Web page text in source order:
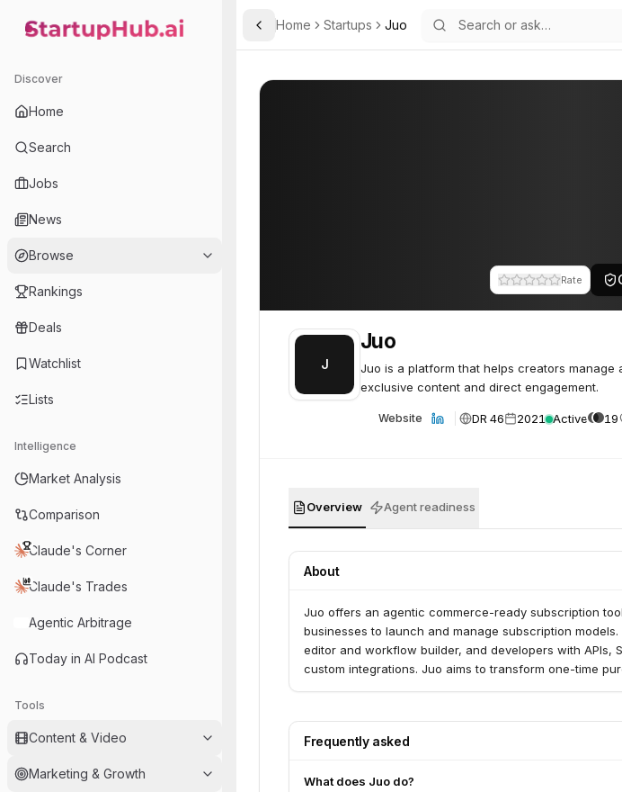
StartupHub.ai — AI Ecosystem Hub
Discover
Home
Search
Jobs
News
Browse
Rankings
Deals
Watchlist
Lists
Intelligence
Market Analysis
Comparison
Claude's Corner
Claude's Trades
Agentic Arbitrage
Today in AI Podcast
Tools
Content & Video
Marketing & Growth
Toggle Sidebar
Home Startups Juo
Rate
J
Juo
Juo is a platform that helps creators manage
exclusive content and direct engagement.
Website DR 46 2021 Active 19
Overview Agent readiness
About
Juo offers an agentic commerce-ready subscription
businesses to launch and manage subscription
editor and workflow builder, and developers with APIs,
custom integrations. Juo aims to transform one-time
Frequently asked
What does Juo do?